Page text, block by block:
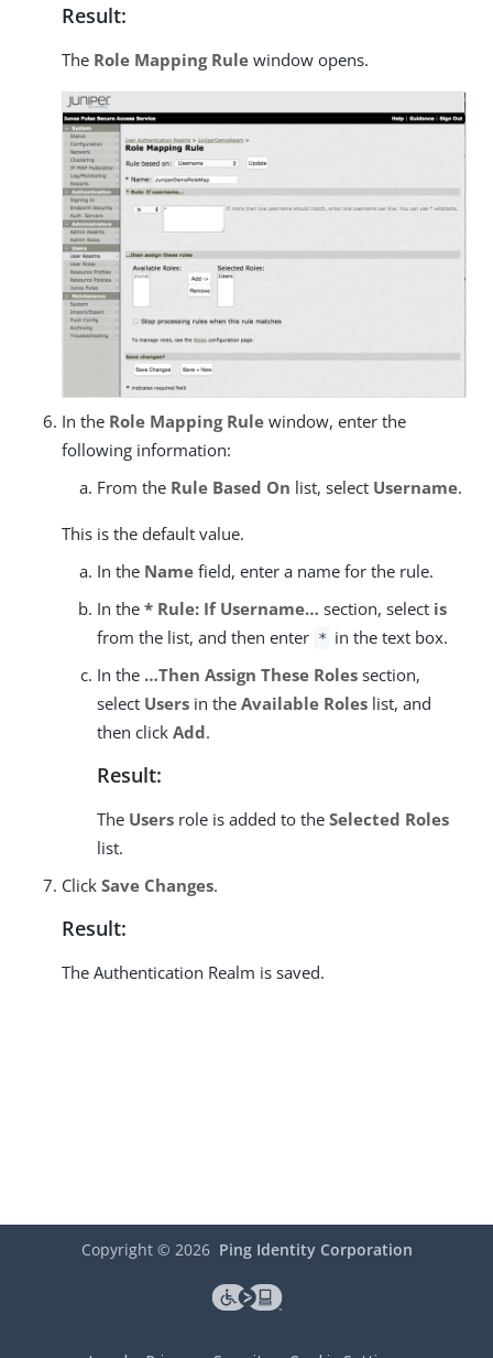
Result:
The Role Mapping Rule window opens.
In the Role Mapping Rule window, enter the
following information:
From the Rule Based On list, select Username.
This is the default value.
In the Name field, enter a name for the rule.
In the * Rule: If Username…​ section, select is
from the list, and then enter * in the text box.
In the …​Then Assign These Roles section,
select Users in the Available Roles list, and
then click Add.
Result:
The Users role is added to the Selected Roles
list.
Click Save Changes.
Result:
The Authentication Realm is saved.
Copyright © 2026 Ping Identity Corporation